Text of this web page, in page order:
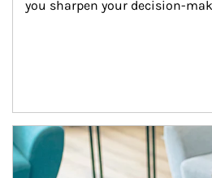
you sharpen your decision-
Article Image